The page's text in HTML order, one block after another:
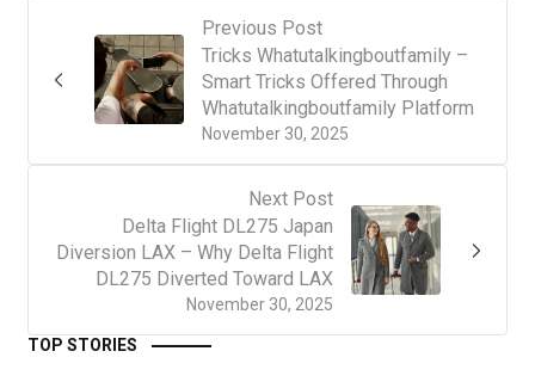
Previous Post
November 30, 2025
Tricks Whatutalkingboutfamily –
Smart Tricks Offered Through
Whatutalkingboutfamily Platform
Next Post
November 30, 2025
Delta Flight DL275 Japan
Diversion LAX – Why Delta Flight
DL275 Diverted Toward LAX
TOP STORIES